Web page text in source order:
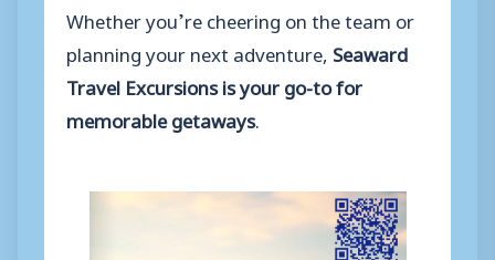
Whether you’re cheering on the team or
planning your next adventure, Seaward
Travel Excursions is your go-to for
memorable getaways.